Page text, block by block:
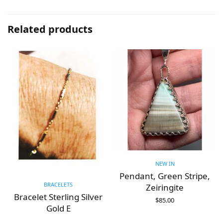
Related products
BRACELETS
Bracelet Sterling Silver
Gold E
NEW IN
Pendant, Green Stripe,
Zeiringite
$85.00